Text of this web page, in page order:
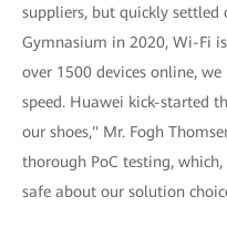
suppliers, but quickly settled
Gymnasium in 2020, Wi-Fi
over 1500 devices online,
speed. Huawei kick-started
our shoes," Mr. Fogh
thorough PoC testing,
safe about our solution